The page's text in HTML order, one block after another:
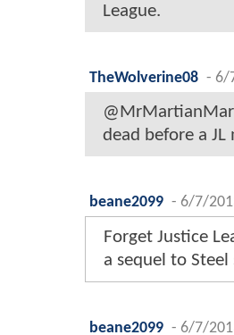
League.
TheWolverine08 - 6/
dead before a JL
beane2099 - 6/7/
Forget Justice
a sequel to
beane2099 - 6/7/